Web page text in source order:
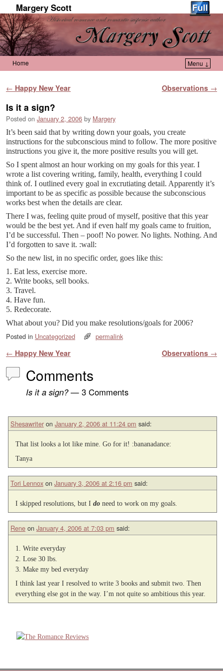
Margery Scott
Home Menu ↓
Post navigation
← Happy New Year Observations →
Is it a sign?
Posted on January 2, 2006 by Margery
It’s been said that by writing down your goals, you create
instructions for the subconscious mind to follow. The more positive
instructions you give it, the more positive results you will get.
So I spent almost an hour working on my goals for this year. I
wrote a list covering writing, family, health, everything I could
think of. I outlined every goal in excrutiating detail. Apparently it’s
important to be as specific as possible because the subconscious
works best when the details are clear.
There I was, feeling quite proud of myself, positive that this year
would be the best yet. And if even half my goals came to fruition,
I’d be successful. Then – poof! No power. No lights. Nothing. And
I’d forgotten to save it. :wall:
So the new list, in no specific order, goes like this:
1. Eat less, exercise more.
2. Write books, sell books.
3. Travel.
4. Have fun.
5. Redecorate.
What about you? Did you make resolutions/goals for 2006?
Posted in Uncategorized permalink
Post navigation
← Happy New Year Observations →
Comments
Is it a sign?— 3 Comments
Shesawriter on January 2, 2006 at 11:24 pm said:
That list looks a lot like mine. Go for it! :bananadance:
Tanya
Tori Lennox on January 3, 2006 at 2:16 pm said:
I skipped resolutions, but Ido need to work on my goals.
Rene on January 4, 2006 at 7:03 pm said:
1. Write everyday
2. Lose 30 lbs.
3. Make my bed everyday
I think last year I resolved to write 3 books and submit two. Then
everything else got in the way. I’m not quite so ambitious this year.